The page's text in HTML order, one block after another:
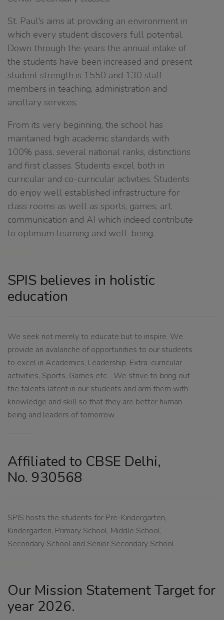
St. Paul's aims at providing an environment in
which every student discovers full potential.
Down through the years the annual intake of
the students have been increased and present
student strength is 1550 and 130 staff
members in teaching, administration and
ancillary services.
From its very beginning, the school has
maintained high academic standards with
100% pass, several national ranks, distinctions
and first classes. Students excel both in
curricular and co-curricular activities. Students
do enjoy well established infrastructure for
class rooms as well as sports, games, art,
communication and AI which indeed contribute
to optimum learning and well-being.
SPIS believes in holistic
education
We seek not merely to educate but to inspire. We
provide an avalanche of opportunities to our students
to excel in Academics, Leadership, Extra-curricular
activities, Sports, Games etc... We strive to bring out
the talents latent in our students and arm them with
knowledge and skill so that they are better human
being and leaders of tomorrow.
Affiliated to CBSE Delhi,
No. 930568
SPIS hosts the students for Pre-Kindergarten,
Kindergarten, Primary School, Middle School,
Secondary School and Senior Secondary School.
Our Mission Statement Target for
year 2026.